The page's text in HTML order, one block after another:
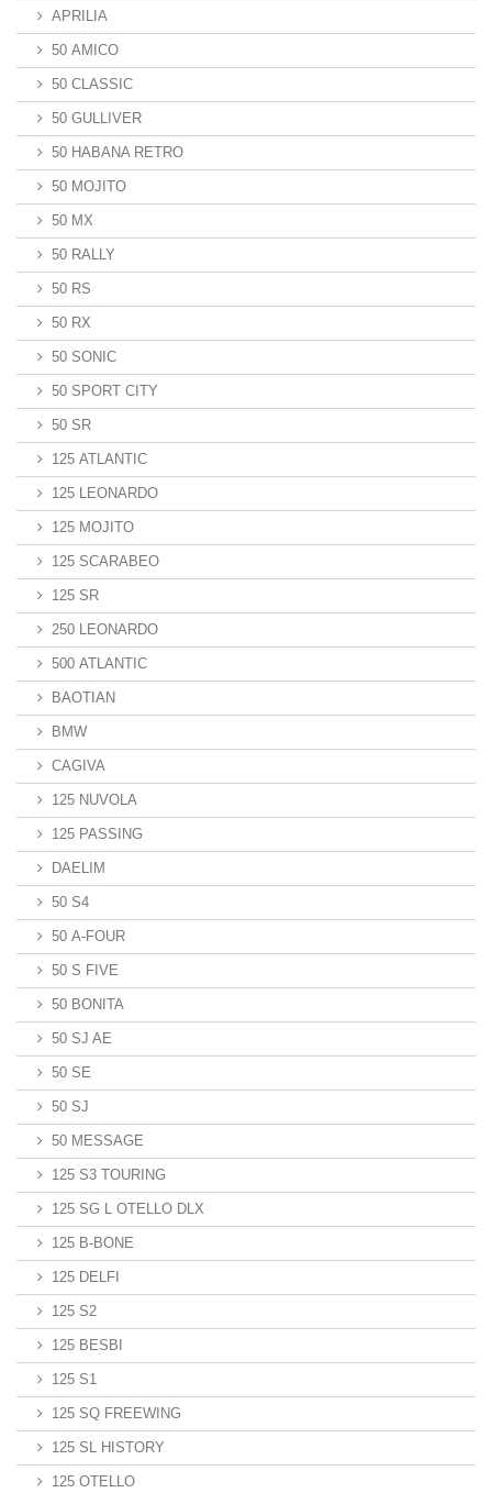
APRILIA
50 AMICO
50 CLASSIC
50 GULLIVER
50 HABANA RETRO
50 MOJITO
50 MX
50 RALLY
50 RS
50 RX
50 SONIC
50 SPORT CITY
50 SR
125 ATLANTIC
125 LEONARDO
125 MOJITO
125 SCARABEO
125 SR
250 LEONARDO
500 ATLANTIC
BAOTIAN
BMW
CAGIVA
125 NUVOLA
125 PASSING
DAELIM
50 S4
50 A-FOUR
50 S FIVE
50 BONITA
50 SJ AE
50 SE
50 SJ
50 MESSAGE
125 S3 TOURING
125 SG L OTELLO DLX
125 B-BONE
125 DELFI
125 S2
125 BESBI
125 S1
125 SQ FREEWING
125 SL HISTORY
125 OTELLO